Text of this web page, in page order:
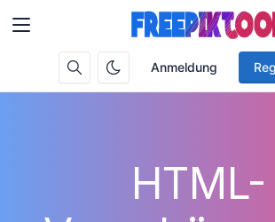
Anmeldung
HTML-